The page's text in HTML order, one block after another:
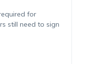
for
still need to sign